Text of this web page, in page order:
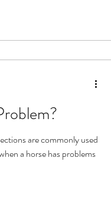
are commonly used